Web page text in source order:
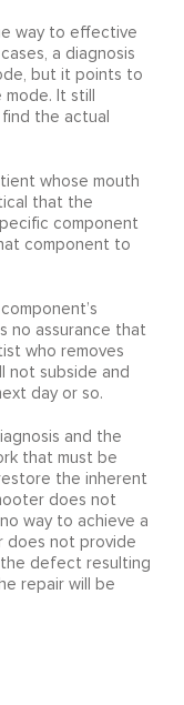
way to effective
a diagnosis
but it points to
It still
the actual
whose mouth
that the
component
component to
no assurance that
who removes
not subside and
day or so.
and the
that must be
the inherent
does not
way to achieve a
does not provide
defect resulting
repair will be